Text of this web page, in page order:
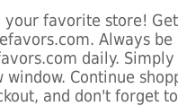
favorite store!
Always
daily.
Continue
and don't forget